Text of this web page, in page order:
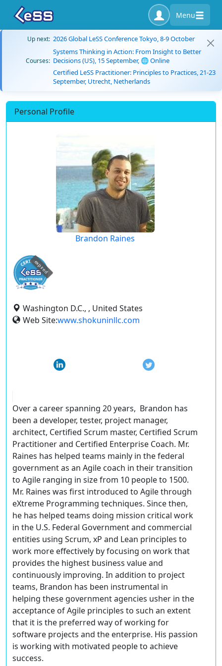
Menu
Up next: 2026 Global LeSS Conference Tokyo, 8-9 October
Courses:
Systems Thinking in Action: From Insight to Better
Decisions (US), 15 September, 🌐 Online
Certified LeSS Practitioner: Principles to Practices, 21-23
September, Utrecht, Netherlands
Personal Profile
Brandon Raines
expired
Washington D.C., , United States
Web Site:www.shokuninllc.com
Over a career spanning 20 years, Brandon has
been a developer, tester, project manager,
architect, Certified Scrum master, Certified Scrum
Practitioner and Certified Enterprise Coach. Mr.
Raines has helped teams mainly in the federal
government as an Agile coach in their transition
to Agile ranging in size from 10 people to 1500.
Mr. Raines was first introduced to Agile through
eXtreme Programming techniques. Since then,
he has helped teams doing mission critical work
in the U.S. Federal Government and commercial
entities using Scrum, xP and Lean principles to
work more effectively by focusing on work that
provides the highest business value and
continuously improving. In addition to project
teams, Brandon has been instrumental in
helping these government agencies usher in the
acceptance of Agile principles to such an extent
that it is the preferred way of working for
software projects and the enterprise. His passion
is working with motivated people to achieve
success.